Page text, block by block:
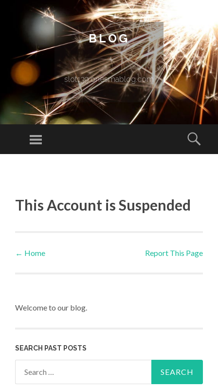
BLOG
slot139.onesmablog.com
Menu
This Account is Suspended
Post navigation
← Home Report This Page
Welcome to our blog.
SEARCH PAST POSTS